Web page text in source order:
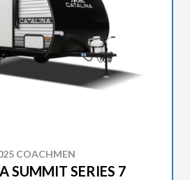
COACHMEN
SUMMIT SERIES 7